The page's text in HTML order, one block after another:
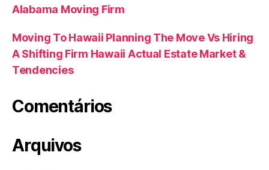
Alabama Moving Firm
Moving To Hawaii Planning The Move Vs Hiring
A Shifting Firm Hawaii Actual Estate Market &
Tendencies
Comentários
Arquivos